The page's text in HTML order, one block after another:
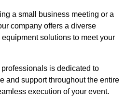
a small business meeting or a
company offers a diverse
solutions to meet your
is dedicated to
and support throughout the entire
execution of your event.